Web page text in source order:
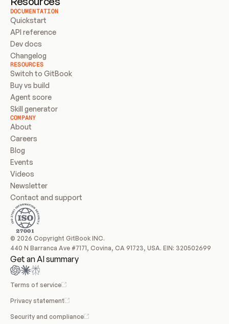
DOCUMENTATION
Quickstart
API reference
Dev docs
Changelog
RESOURCES
Switch to GitBook
Buy vs build
Agent score
Skill generator
COMPANY
About
Careers
Blog
Events
Videos
Newsletter
Contact and support
© 2026 Copyright GitBook INC.
440 N Barranca Ave #7171, Covina, CA 91723, USA. EIN: 320502699
Get an AI summary
Terms of service
Privacy statement
Security and compliance